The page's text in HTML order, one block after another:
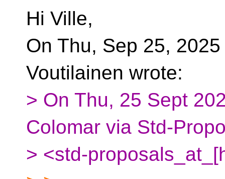
Hi Ville,
On Thu, Sep 25,
Voutilainen wrote:
> On Thu, 25 Sept
Colomar via Std-
> <std-